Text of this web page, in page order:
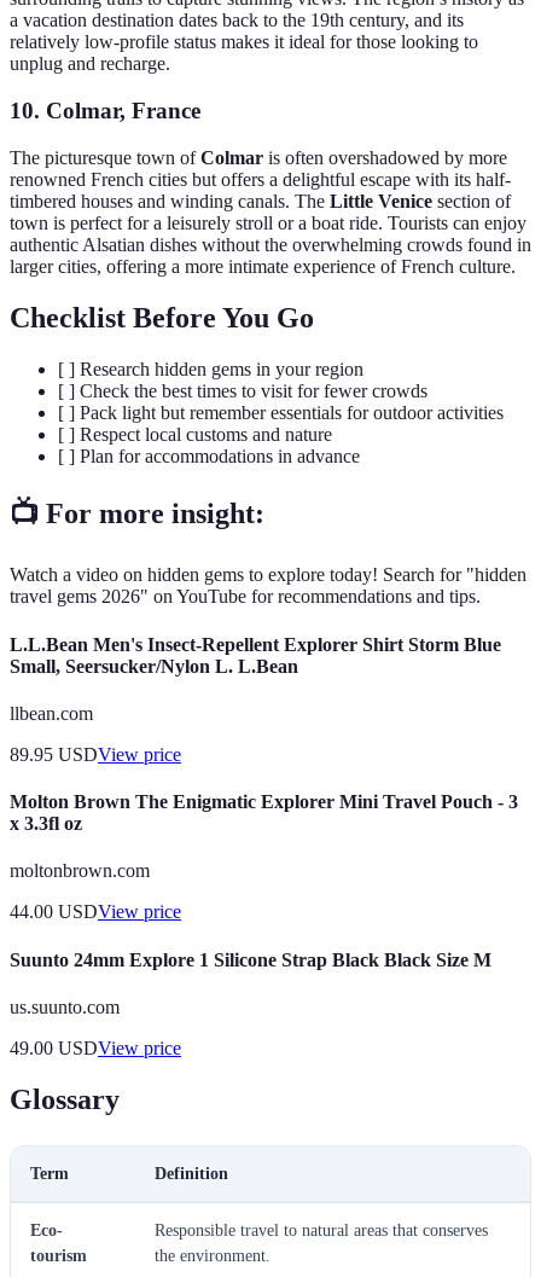
a vacation destination dates back to the 19th century, and its
relatively low-profile status makes it ideal for those looking to
unplug and recharge.
10. Colmar, France
The picturesque town ofColmar is often overshadowed by more
renowned French cities but offers a delightful escape with its half-
timbered houses and winding canals. The Little Venice section of
town is perfect for a leisurely stroll or a boat ride. Tourists can enjoy
authentic Alsatian dishes without the overwhelming crowds found in
larger cities, offering a more intimate experience of French culture.
Checklist Before You Go
[ ] Research hidden gems in your region
[ ] Check the best times to visit for fewer crowds
[ ] Pack light but remember essentials for outdoor activities
[ ] Respect local customs and nature
[ ] Plan for accommodations in advance
📺 For more insight:
Watch a video on hidden gems to explore today! Search for "hidden
travel gems 2026" on YouTube for recommendations and tips.
L.L.Bean Men's Insect-Repellent Explorer Shirt Storm Blue
Small, Seersucker/Nylon L. L.Bean
llbean.com
89.95 USDView price
Molton Brown The Enigmatic Explorer Mini Travel Pouch - 3
x 3.3fl oz
moltonbrown.com
44.00 USDView price
Suunto 24mm Explore 1 Silicone Strap Black Black Size M
us.suunto.com
49.00 USDView price
Glossary
Term Definition
Eco-
tourism
Responsible travel to natural areas that conserves
the environment.